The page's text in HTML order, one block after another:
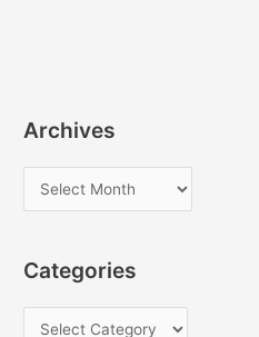
Archives
r
h
Categories